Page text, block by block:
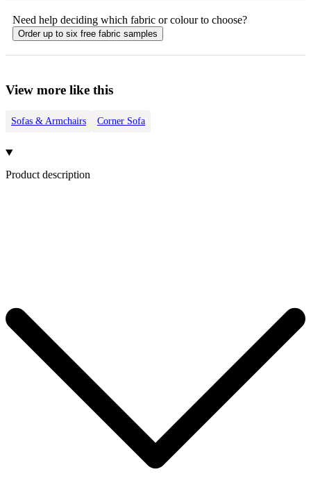
Need help deciding which fabric or colour to choose?
Order up to six free fabric samples
View more like this
Sofas & Armchairs Corner Sofa
Product description